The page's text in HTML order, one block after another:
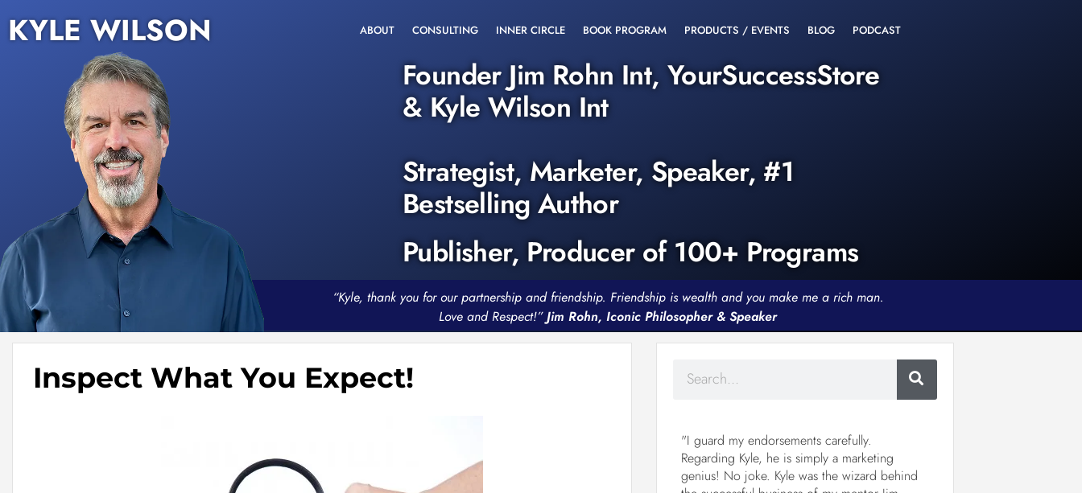
KYLE WILSON ABOUT CONSULTING INNER CIRCLE BOOK PROGRAM PRODUCTS / EVENTS BLOG PODCAST
Founder Jim Rohn Int, YourSuccessStore
& Kyle Wilson Int
Strategist, Marketer, Speaker, #1
Bestselling Author
Publisher, Producer of 100+ Programs
“Kyle, thank you for our partnership and friendship. Friendship is wealth and you make me a rich man.
Love and Respect!”Jim Rohn, Iconic Philosopher & Speaker
Inspect What You Expect!
"I guard my endorsements carefully.
Regarding Kyle, he is simply a marketing
genius! No joke. Kyle was the wizard behind